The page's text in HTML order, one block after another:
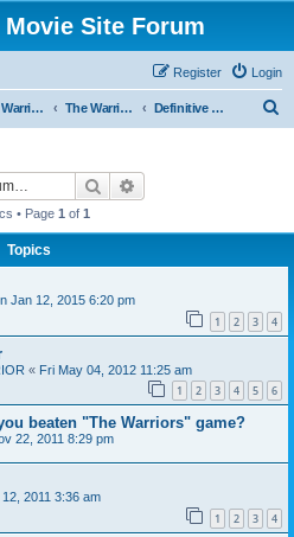
Site Forum
Login
Register
The Warriors Movie The Warriors (1979) Definitive Polls
Search
• Page 1 of 1
Topics
Jan 12, 2015 6:20 pm
1 2 3 4
« Fri May 04, 2012 11:25 am
1 2 3 4 5 6
beaten "The Warriors" game?
22, 2011 8:29 pm
2011 3:36 am
1 2 3 4